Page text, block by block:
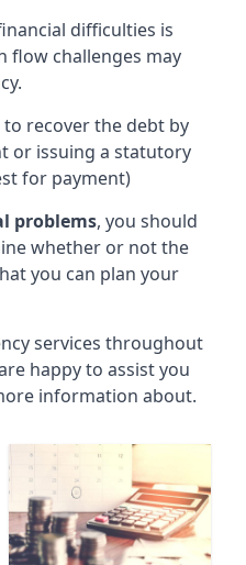
difficulties is
flow challenges may
recover the debt by
or issuing a statutory
for payment)
problems, you should
whether or not the
you can plan your
services throughout
happy to assist you
information about.